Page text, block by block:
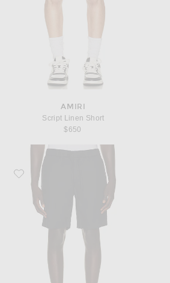
AMIRI
Script Linen Short
$650
Favorite Frescobol Carioca Felipe Linen Shorts